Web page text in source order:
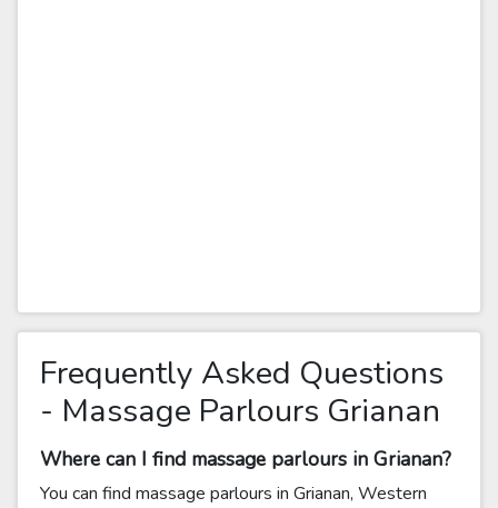
Frequently Asked Questions
- Massage Parlours Grianan
Where can I find massage parlours in Grianan?
You can find massage parlours in Grianan, Western